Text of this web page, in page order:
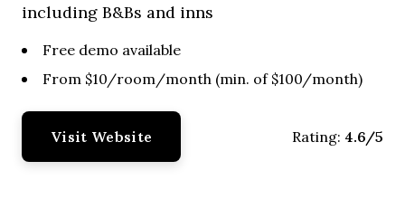
including B&Bs and inns
Free demo available
From $10/room/month (min. of $100/month)
Visit Website Rating: 4.6/5